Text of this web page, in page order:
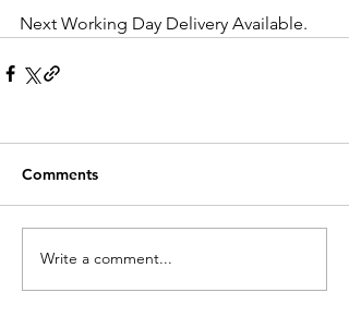
Next Working Day Delivery Available.
Comments
Write a comment...